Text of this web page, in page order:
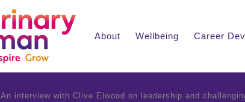
About Wellbeing Career
An interview with Clive Elwood on leadership and